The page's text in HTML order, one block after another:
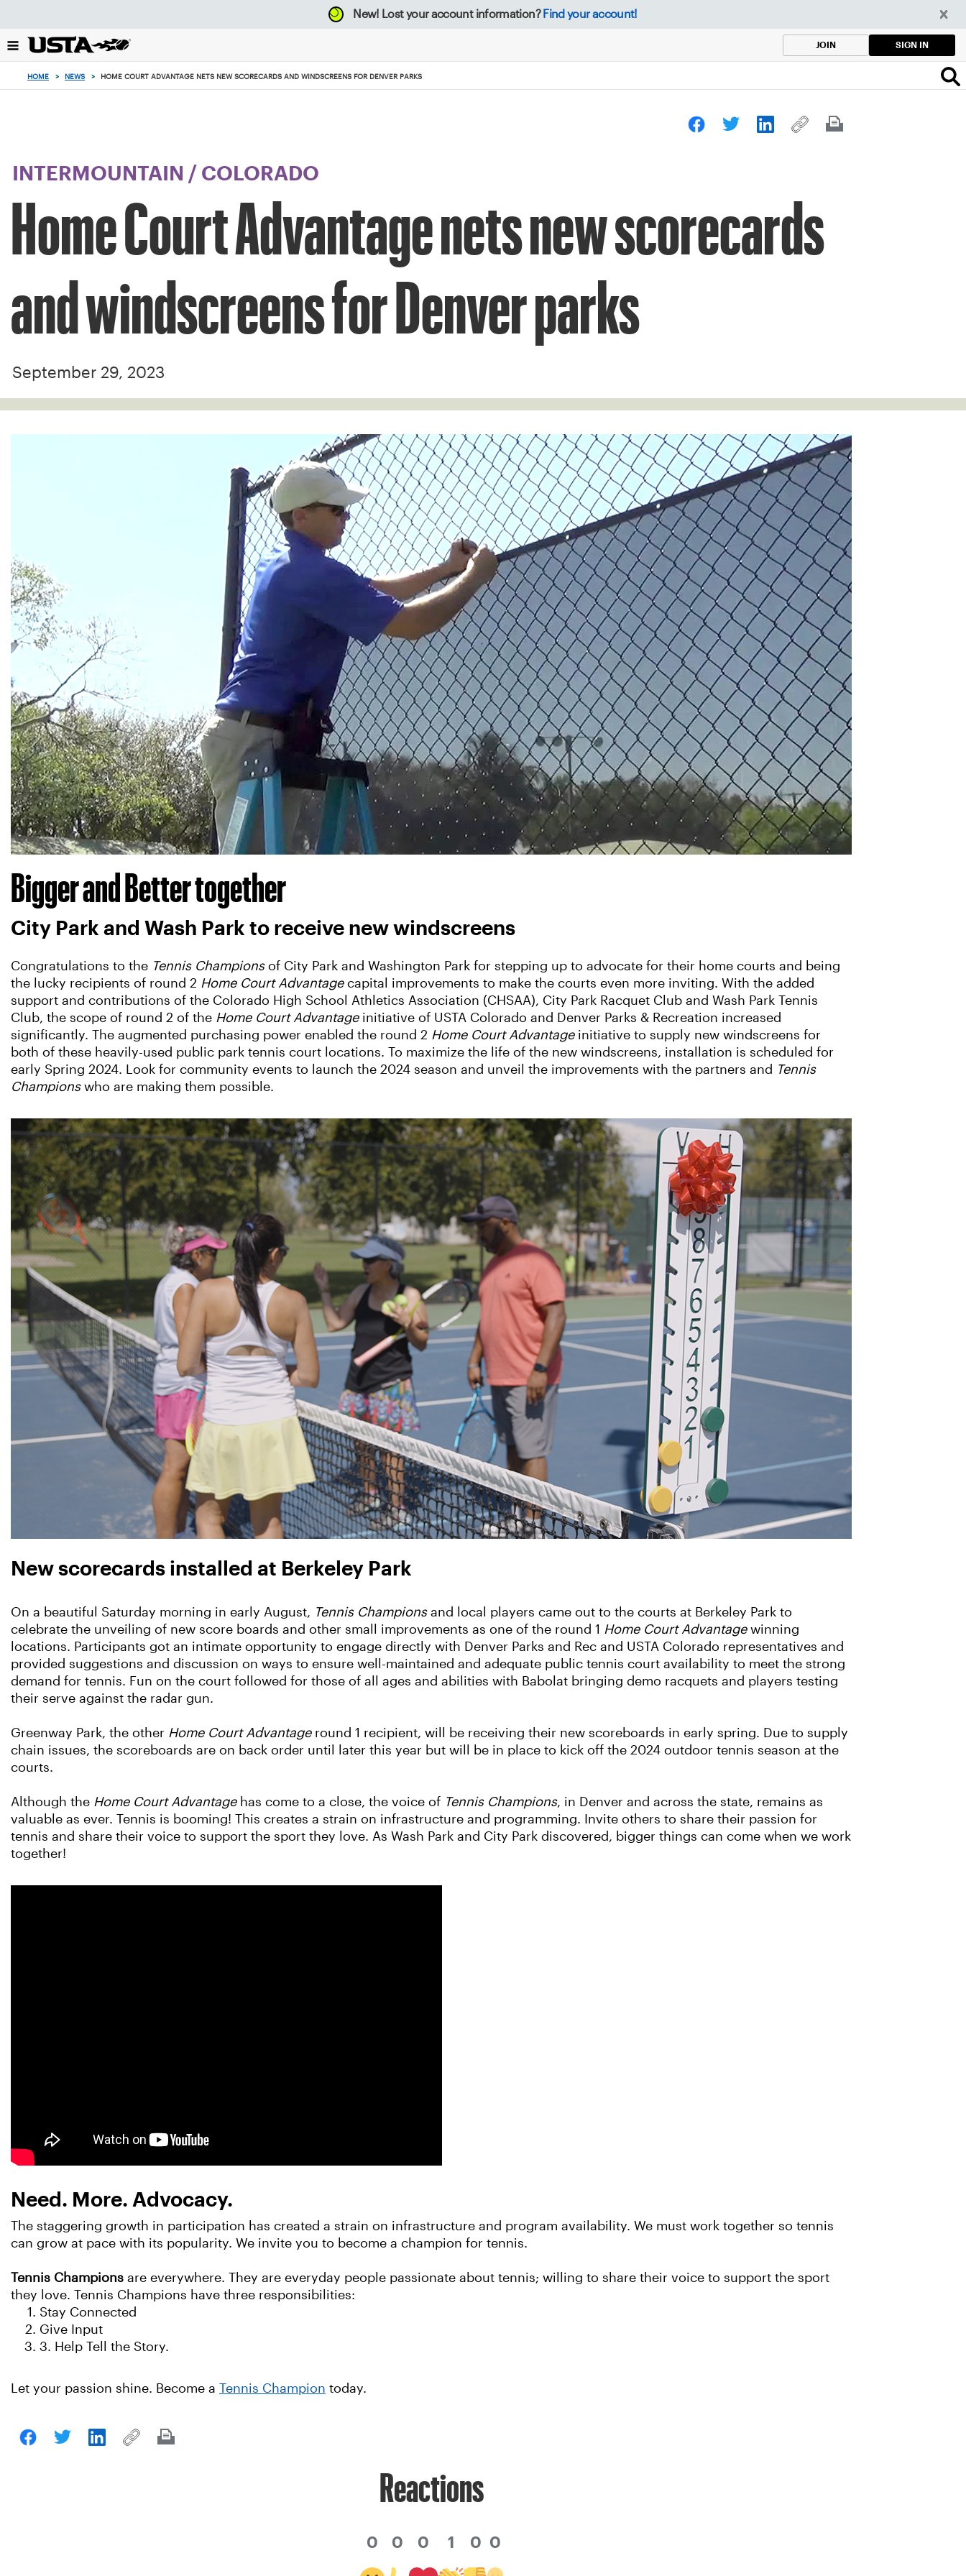
back
to
New! Lost your account information? Find your account!
JOIN SIGN IN
HOME > NEWS > HOME COURT ADVANTAGE NETS NEW SCORECARDS AND WINDSCREENS FOR DENVER PARKS
INTERMOUNTAIN / COLORADO
Home Court Advantage nets new scorecards
and windscreens for Denver parks
September 29, 2023
Bigger and Better together
City Park and Wash Park to receive new windscreens
Congratulations to the Tennis Championsof City Park and Washington Park for stepping up to advocate for their home courts and being
the lucky recipients of round 2 Home Court Advantagecapital improvements to make the courts even more inviting. With the added
support and contributions of the Colorado High School Athletics Association (CHSAA), City Park Racquet Club and Wash Park Tennis
Club, the scope of round 2 of the Home Court Advantage initiative of USTA Colorado and Denver Parks & Recreation increased
significantly. The augmented purchasing power enabled the round 2 Home Court Advantageinitiative to supply new windscreens for
both of these heavily-used public park tennis court locations. To maximize the life of the new windscreens, installation is scheduled for
early Spring 2024. Look for community events to launch the 2024 season and unveil the improvements with the partners and Tennis
Championswho are making them possible.
New scorecards installed at Berkeley Park
On a beautiful Saturday morning in early August, Tennis Championsand local players came out to the courts at Berkeley Park to
celebrate the unveiling of new score boards and other small improvements as one of the round 1 Home Court Advantagewinning
locations. Participants got an intimate opportunity to engage directly with Denver Parks and Rec and USTA Colorado representatives and
provided suggestions and discussion on ways to ensure well-maintained and adequate public tennis court availability to meet the strong
demand for tennis. Fun on the court followed for those of all ages and abilities with Babolat bringing demo racquets and players testing
their serve against the radar gun.
Greenway Park, the other Home Court Advantageround 1 recipient, will be receiving their new scoreboards in early spring. Due to supply
chain issues, the scoreboards are on back order until later this year but will be in place to kick off the 2024 outdoor tennis season at the
courts.
Although the Home Court Advantagehas come to a close, the voice of Tennis Champions, in Denver and across the state, remains as
valuable as ever. Tennis is booming! This creates a strain on infrastructure and programming. Invite others to share their passion for
tennis and share their voice to support the sport they love. As Wash Park and City Park discovered, bigger things can come when we work
together!
Need. More. Advocacy.
The staggering growth in participation has created a strain on infrastructure and program availability. We must work together so tennis
can grow at pace with its popularity. We invite you to become a champion for tennis.
Tennis Champions are everywhere. They are everyday people passionate about tennis; willing to share their voice to support the sport
they love. Tennis Champions have three responsibilities:
Stay Connected
Give Input
3. Help Tell the Story.
Let your passion shine. Become a Tennis Champion today.
Reactions
0 0 0 1 0 0